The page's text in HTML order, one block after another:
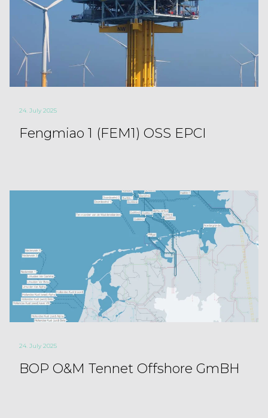
24. July 2025
Fengmiao 1 (FEM1) OSS EPCI
24. July 2025
BOP O&M Tennet Offshore GmBH